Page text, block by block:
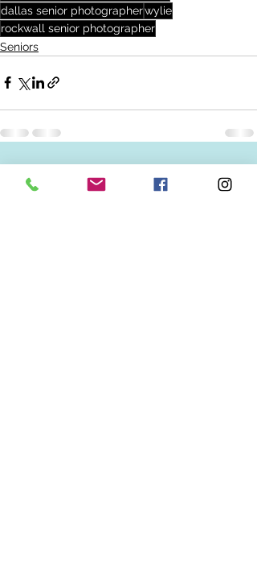
dallas senior photographerwylie
rockwall senior photographer
Seniors
Recent Posts